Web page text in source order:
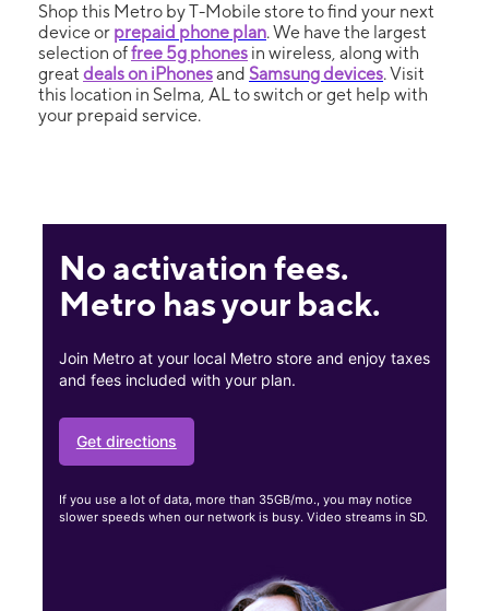
Shop this Metro by T-Mobile store to find your next
device or prepaid phone plan. We have the largest
selection offree 5g phones in wireless, along with
great deals on iPhonesand Samsung devices. Visit
this location in Selma, AL to switch or get help with
your prepaid service.
No activation fees.
Metro has your back.
Join Metro at your local Metro store and enjoy taxes
and fees included with your plan.
Get directions
If you use a lot of data, more than 35GB/mo., you may notice
slower speeds when our network is busy. Video streams in SD.